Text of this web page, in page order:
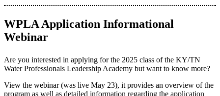
WPLA Application Informational
Webinar
Are you interested in applying for the 2025 class of the KY/TN
Water Professionals Leadership Academy but want to know more?
View the webinar (was live May 23), it provides an overview of the
program as well as detailed information regarding the application